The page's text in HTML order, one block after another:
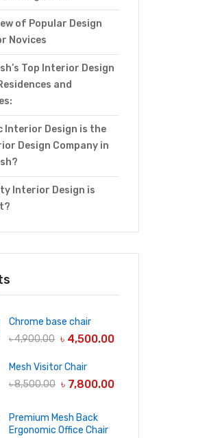
of Popular Design
Novices
Top Interior Design
and
Interior Design is the
Design Company in
Interior Design is
Chrome base chair
৳4,900.00 ৳ 4,500.00
Mesh Visitor Chair
৳8,500.00 ৳ 7,800.00
Premium Mesh Back
Ergonomic Office Chair